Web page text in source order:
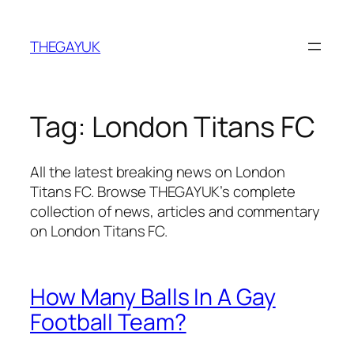
content
THEGAYUK
Tag: London Titans FC
All the latest breaking news on London
Titans FC. Browse THEGAYUK’s complete
collection of news, articles and commentary
on London Titans FC.
How Many Balls In A Gay
Football Team?